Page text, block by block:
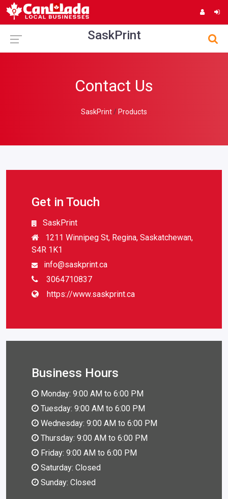
SaskPrint
Contact Us
SaskPrint Products
Get in Touch
SaskPrint
1211 Winnipeg St, Regina, Saskatchewan,
S4R 1K1
info@saskprint.ca
3064710837
https://www.saskprint.ca
Business Hours
Monday: 9:00 AM to 6:00 PM
Tuesday: 9:00 AM to 6:00 PM
Wednesday: 9:00 AM to 6:00 PM
Thursday: 9:00 AM to 6:00 PM
Friday: 9:00 AM to 6:00 PM
Saturday: Closed
Sunday: Closed